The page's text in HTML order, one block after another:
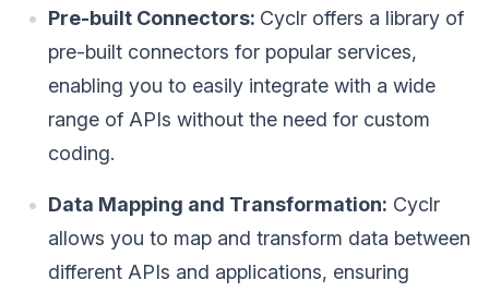
Pre-built Connectors: Cyclr offers a library of
pre-built connectors for popular services,
enabling you to easily integrate with a wide
range of APIs without the need for custom
coding.
Data Mapping and Transformation: Cyclr
allows you to map and transform data between
different APIs and applications, ensuring